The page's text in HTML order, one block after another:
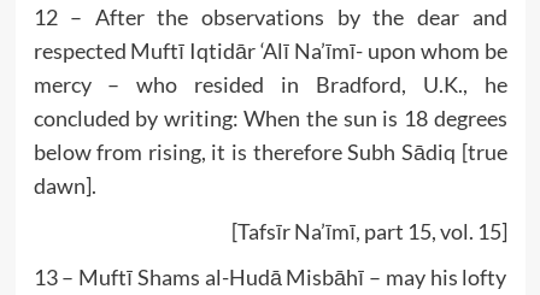
12 – After the observations by the dear and
respected Muftī Iqtidār ‘Alī Na’īmī- upon whom be
mercy – who resided in Bradford, U.K., he
concluded by writing: When the sun is 18 degrees
below from rising, it is therefore Subh Sādiq [true
dawn].
[Tafsīr Na’īmī, part 15, vol. 15]
13 – Muftī Shams al-Hudā Misbāhī – may his lofty